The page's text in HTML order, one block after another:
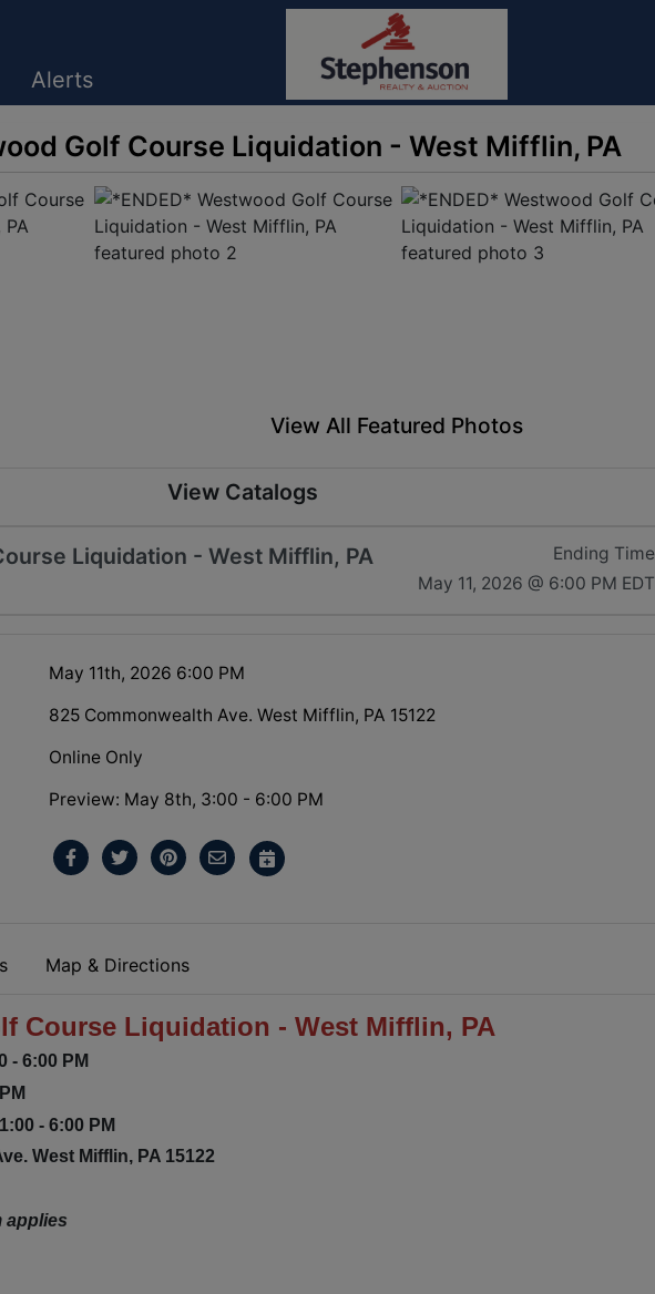
Alerts
Golf Course Liquidation - West Mifflin, PA
View All Featured Photos
View Catalogs
Liquidation - West Mifflin, PA
Ending Time
May 11, 2026 @ 6:00 PM EDT
May 11th, 2026 6:00 PM
825 Commonwealth Ave. West Mifflin, PA 15122
Online Only
Preview: May 8th, 3:00 - 6:00 PM
Map & Directions
Course Liquidation - West Mifflin, PA
- 6:00 PM
- 6:00 PM
West Mifflin, PA 15122
applies